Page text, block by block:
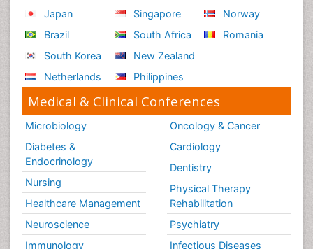
Japan
Brazil
South Korea
Netherlands
Singapore
South Africa
New Zealand
Philippines
Norway
Romania
Medical & Clinical Conferences
Microbiology
Diabetes &
Endocrinology
Nursing
Healthcare Management
Neuroscience
Immunology
Oncology & Cancer
Cardiology
Dentistry
Physical Therapy
Rehabilitation
Psychiatry
Infectious Diseases